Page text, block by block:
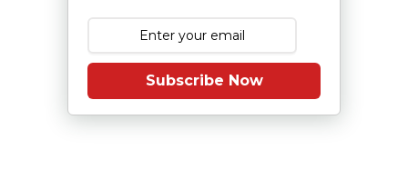
Subscribe Now